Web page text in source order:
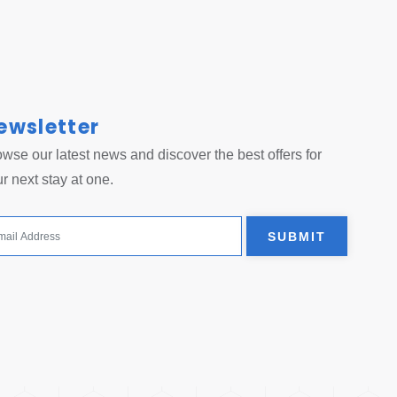
our latest news and discover the best offers for
next stay at one.
SUBMIT